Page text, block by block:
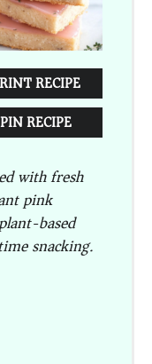
RECIPE
PIN RECIPE
with fresh
pink
based
snacking.